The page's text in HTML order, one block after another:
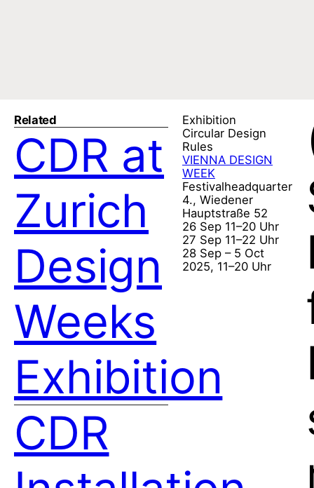
Exhibition
Circular Design
Rules
VIENNA DESIGN
WEEK
Festivalheadquarter
4., Wiedener
Hauptstraße 52
26 Sep 11–20 Uhr
27 Sep 11–22 Uhr
28 Sep – 5 Oct
2025, 11–20 Uhr
Related
CDR at
Zurich
Design
Weeks
Exhibition
CDR